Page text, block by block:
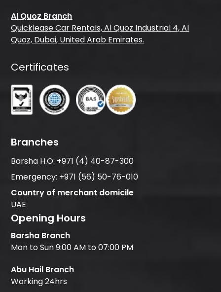
Al Quoz Branch
Quicklease Car Rentals, Al Quoz Industrial 4, Al
Quoz, Dubai, United Arab Emirates.
Certificates
Branches
Barsha H.O: +971 (4) 40-87-300
Emergency: +971 (56) 50-76-010
Country of merchant domicile
UAE
Opening Hours
Barsha Branch
Mon to Sun 9:00 AM to 07:00 PM
Abu Hail Branch
Working 24hrs